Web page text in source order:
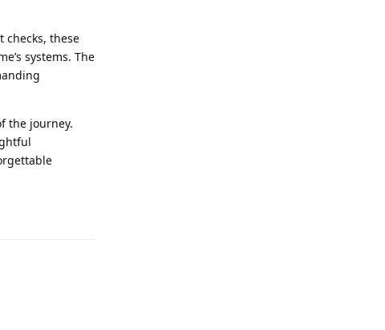
checks, these
systems. The
the journey.